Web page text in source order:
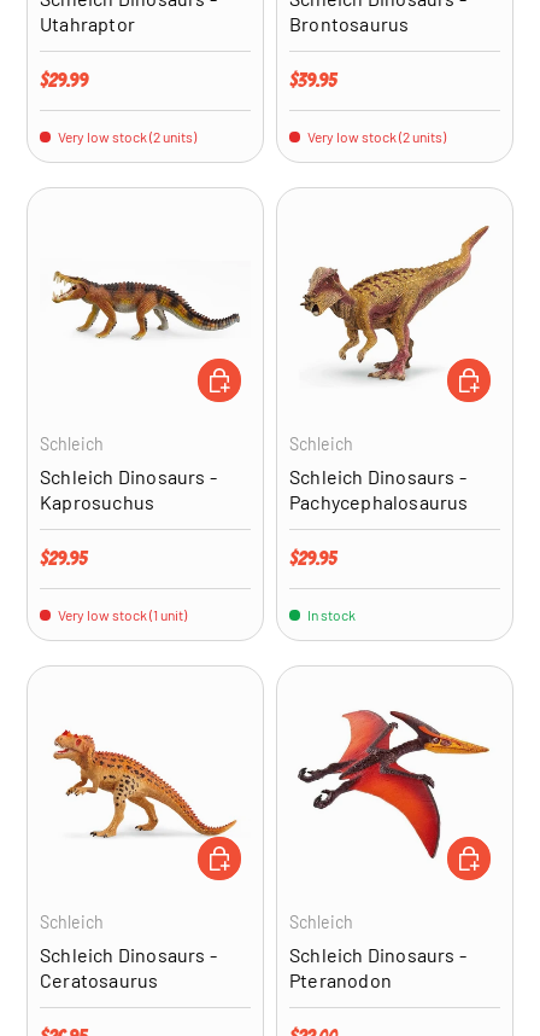
Utahraptor
Regular price
$29.99
Very low stock (2 units)
Brontosaurus
Regular price
$39.95
Very low stock (2 units)
Schleich
Schleich Dinosaurs -
Kaprosuchus
Regular price
$29.95
Very low stock (1 unit)
ADD TO CART
Schleich
Schleich Dinosaurs -
Pachycephalosaurus
Regular price
$29.95
In stock
ADD TO
Schleich
Schleich Dinosaurs -
Ceratosaurus
ADD TO CART
Schleich
Schleich Dinosaurs -
Pteranodon
ADD TO